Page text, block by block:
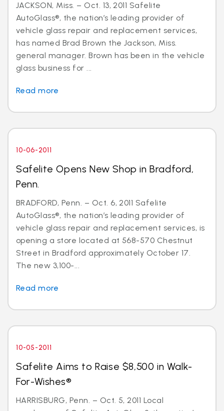
JACKSON, Miss. – Oct. 13, 2011 Safelite
AutoGlass®, the nation’s leading provider of
vehicle glass repair and replacement services,
has named Brad Brown the Jackson, Miss.
general manager. Brown has been in the vehicle
glass business for ...
Read more
10-06-2011
Safelite Opens New Shop in Bradford,
Penn.
BRADFORD, Penn. – Oct. 6, 2011 Safelite
AutoGlass®, the nation’s leading provider of
vehicle glass repair and replacement services, is
opening a store located at 568-570 Chestnut
Street in Bradford approximately October 17.
The new 3,100-...
Read more
10-05-2011
Safelite Aims to Raise $8,500 in Walk-
For-Wishes®
HARRISBURG, Penn. – Oct. 5, 2011 Local